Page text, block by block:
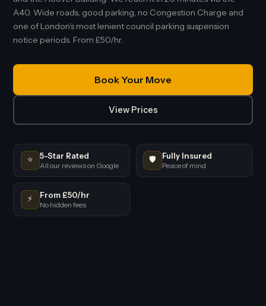
A40. Wide roads, good parking, no Congestion Charge and
one of London's most lenient council parking suspension
notice periods. From £50/hr.
Book Your Move
View Prices
⭐ 5-Star Rated
All our reviews on Google
🛡️ Fully Insured
Peace of mind
⚡ From £50/hr
No hidden fees